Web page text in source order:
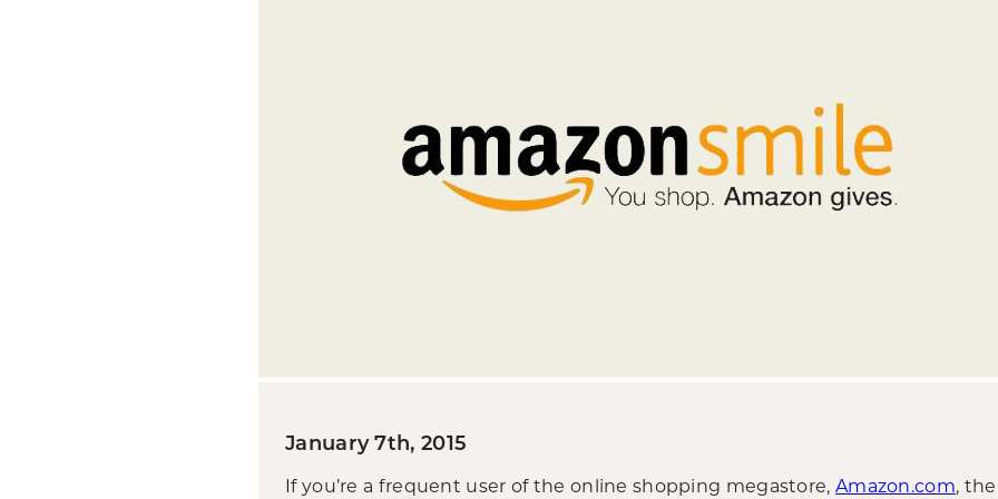
January 7th, 2015
If you’re a frequent user of the online shopping megastore, Amazon.com,